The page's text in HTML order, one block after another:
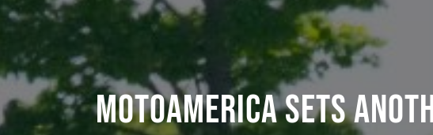
MotoAmerica Sets